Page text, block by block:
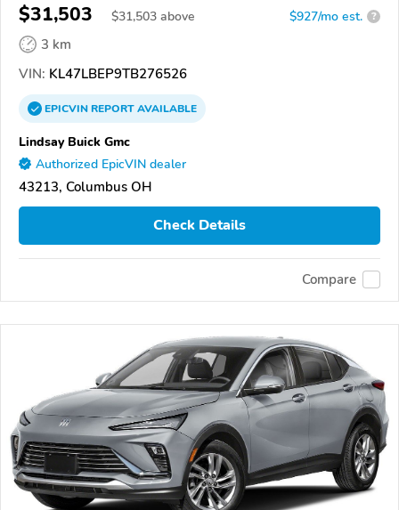
$31,503 $31,503 above $927/mo est. ?
3 km
VIN: KL47LBEP9TB276526
EPICVINREPORTAVAILABLE
Lindsay Buick Gmc
Authorized EpicVIN dealer
43213, Columbus OH
Check Details
Compare